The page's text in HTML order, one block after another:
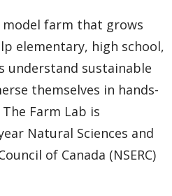
model farm that grows
elementary, high school,
understand sustainable
themselves in hands-
Farm Lab is
Natural Sciences and
of Canada (NSERC)